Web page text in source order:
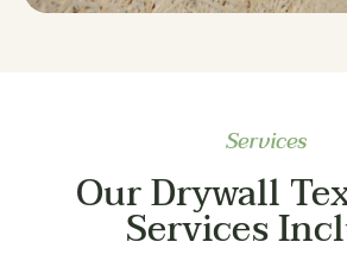
Services
Our Drywall
Services